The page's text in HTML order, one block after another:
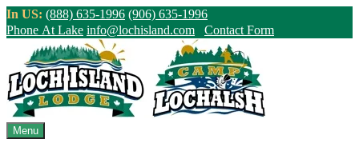
Skip
to
content
In US: (888) 635-1996 (906) 635-1996
Phone At Lake info@lochisland.com Contact Form
Menu
Northern Ontario Canada's Premier
Fishing Lodge - Wilderness Lodge &
Outpost Cabins